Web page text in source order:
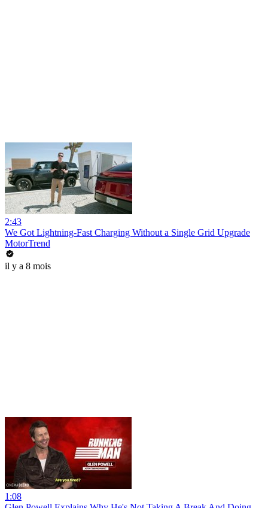
2:43
We Got Lightning-Fast Charging Without a Single Grid Upgrade
MotorTrend
il y a 8 mois
1:08